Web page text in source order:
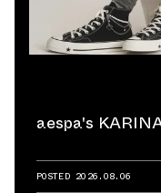
aespa's
POSTED 2026.08.06